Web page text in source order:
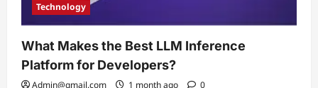
Technology
What Makes the Best LLM Inference
Platform for Developers?
Admin@gmail.com 1 month ago 0